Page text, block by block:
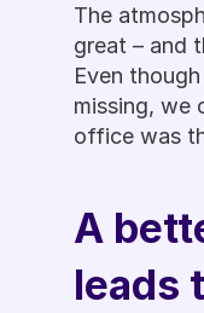
The
great – and
Even
missing, we
office was
A
leads